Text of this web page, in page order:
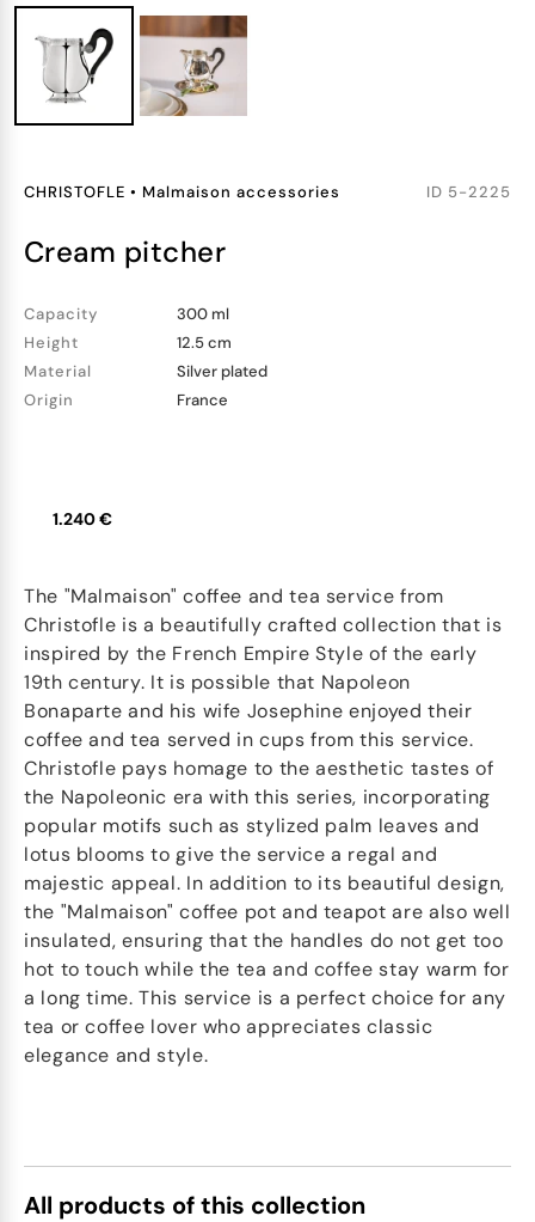
CHRISTOFLE • Malmaison accessories ID 5-2225
cream pitcher
Capacity
300 ml
Height
12.5 cm
Material
Silver plated
Origin
France
1.240 €
The "Malmaison" coffee and tea service from
Christofle is a beautifully crafted collection that is
inspired by the French Empire Style of the early
19th century. It is possible that Napoleon
Bonaparte and his wife Josephine enjoyed their
coffee and tea served in cups from this service.
Christofle pays homage to the aesthetic tastes of
the Napoleonic era with this series, incorporating
popular motifs such as stylized palm leaves and
lotus blooms to give the service a regal and
majestic appeal. In addition to its beautiful design,
the "Malmaison" coffee pot and teapot are also well
insulated, ensuring that the handles do not get too
hot to touch while the tea and coffee stay warm for
a long time. This service is a perfect choice for any
tea or coffee lover who appreciates classic
elegance and style.
All products of this collection